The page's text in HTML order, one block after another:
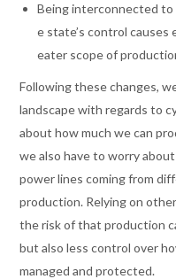
Being interconnected
e state’s control
eater scope of
Following these changes,
landscape with regards to
about how much we can
we also have to worry
power lines coming from
production. Relying on
the risk of that production
but also less control over
managed and protected.